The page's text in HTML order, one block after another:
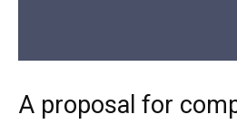
A proposal for